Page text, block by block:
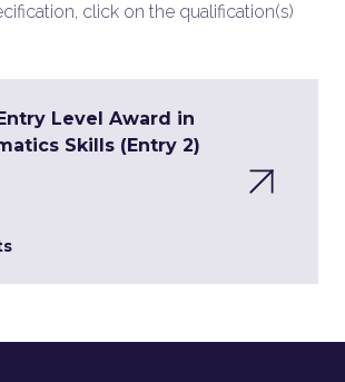
click on the qualification(s)
Level Award in
Skills (Entry 2)